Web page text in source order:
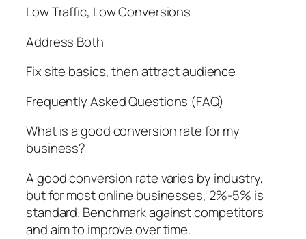
Low Traffic, Low Conversions
Address Both
Fix site basics, then attract audience
Frequently Asked Questions (FAQ)
What is a good conversion rate for my
business?
A good conversion rate varies by industry,
but for most online businesses, 2%-5% is
standard. Benchmark against competitors
and aim to improve over time.